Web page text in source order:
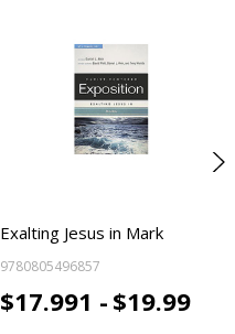
Exalting Jesus in Mark
9780805496857
$17.991 - $19.99